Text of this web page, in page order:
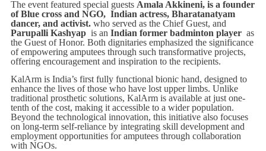
The event featured special guests Amala Akkineni, is a founder
of Blue cross and NGO, Indian actress, Bharatanatyam
dancer, and activist.who served as the Chief Guest, and
Parupalli Kashyapis an Indian former badminton playeras
the Guest of Honor. Both dignitaries emphasized the significance
of empowering amputees through such transformative projects,
offering encouragement and inspiration to the recipients.
KalArm is India’s first fully functional bionic hand, designed to
enhance the lives of those who have lost upper limbs. Unlike
traditional prosthetic solutions, KalArm is available at just one-
tenth of the cost, making it accessible to a wider population.
Beyond the technological innovation, this initiative also focuses
on long-term self-reliance by integrating skill development and
employment opportunities for amputees through collaboration
with NGOs.